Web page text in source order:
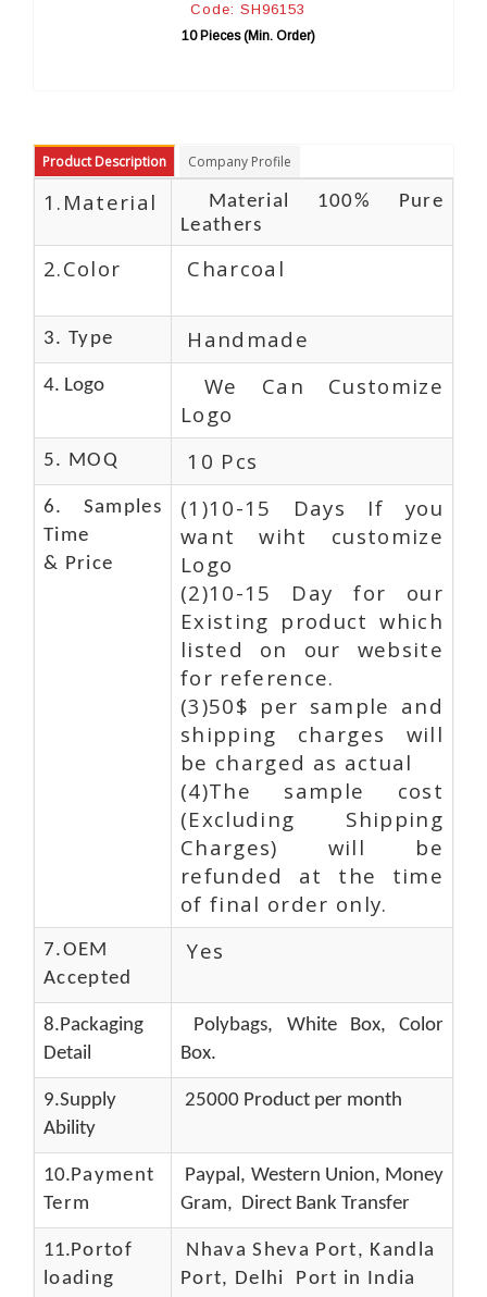
Product Description Company Profile
1.Material
Material 100% Pure
Leathers
2.Color Charcoal
3. Type Handmade
4. Logo
We Can Customize
Logo
5. MOQ 10 Pcs
6. Samples
Time
& Price
(1)10-15 Days If you
want wiht customize
Logo
(2)10-15 Day for our
Existing product which
listed on our website
for reference.
(3)50$ per sample and
shipping charges will
be charged as actual
(4)The sample cost
(Excluding Shipping
Charges) will be
refunded at the time
of final order only.
7.OEM
Accepted
Yes
8.Packaging
Detail
Polybags, White Box, Color
Box.
9.Supply
Ability
25000 Product per month
10.Payment
Term
Paypal, Western Union, Money
Gram, Direct Bank Transfer
11.Portof
loading
Nhava Sheva Port, Kandla
Port, Delhi Port in India